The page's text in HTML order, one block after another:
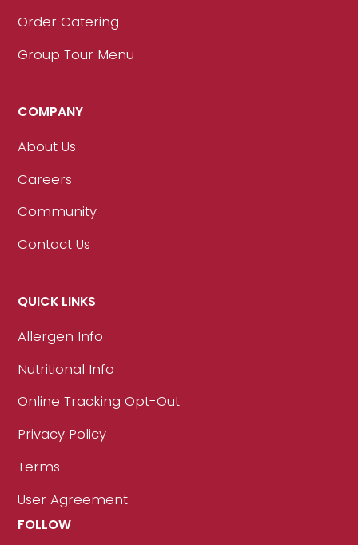
Order Catering
Group Tour Menu
COMPANY
About Us
Careers
Community
Contact Us
QUICK LINKS
Allergen Info
Nutritional Info
Online Tracking Opt-Out
Privacy Policy
Terms
User Agreement
FOLLOW